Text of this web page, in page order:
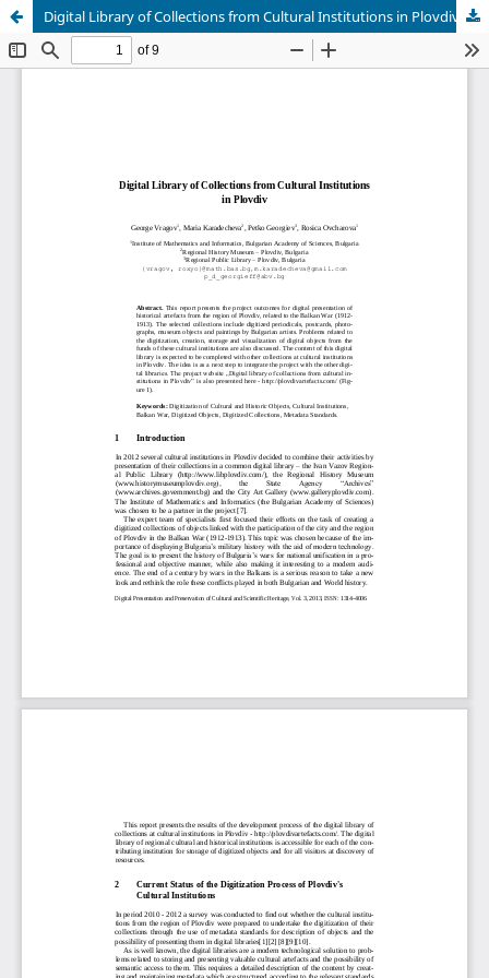
Digital Library of Collections from Cultural Institutions in Plovdiv